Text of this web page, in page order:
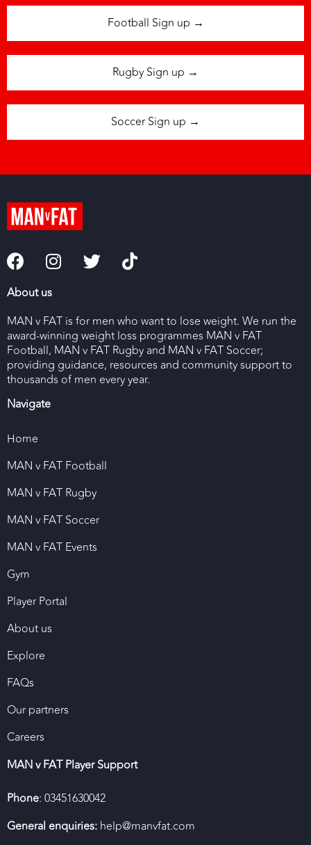
Football Sign up →
Rugby Sign up →
Soccer Sign up →
About us
MAN v FAT is for men who want to lose weight. We run the
award-winning weight loss programmes MAN v FAT
Football, MAN v FAT Rugby and MAN v FAT Soccer;
providing guidance, resources and community support to
thousands of men every year.
Navigate
Home
MAN v FAT Football
MAN v FAT Rugby
MAN v FAT Soccer
MAN v FAT Events
Gym
Player Portal
About us
Explore
FAQs
Our partners
Careers
MAN v FAT Player Support
Phone: 03451630042
General enquiries: help@manvfat.com